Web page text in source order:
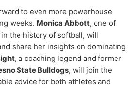
to even more powerhouse
weeks. Monica Abbott, one of
the history of softball, will
share her insights on dominating
, a coaching legend and former
State Bulldogs, will join the
advice for both athletes and